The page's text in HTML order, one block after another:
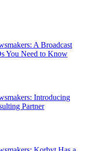
A Broadcast
You Need to Know
Introducing
Partner